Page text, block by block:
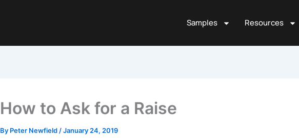
Samples Resources
How to Ask for a Raise
By Peter Newfield /January 24, 2019